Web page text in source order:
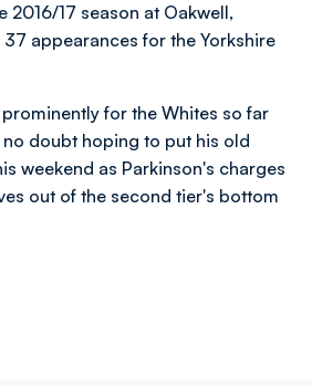
2016/17 season at Oakwell,
appearances for the Yorkshire
for the Whites so far
doubt hoping to put his old
weekend as Parkinson's charges
out of the second tier's bottom